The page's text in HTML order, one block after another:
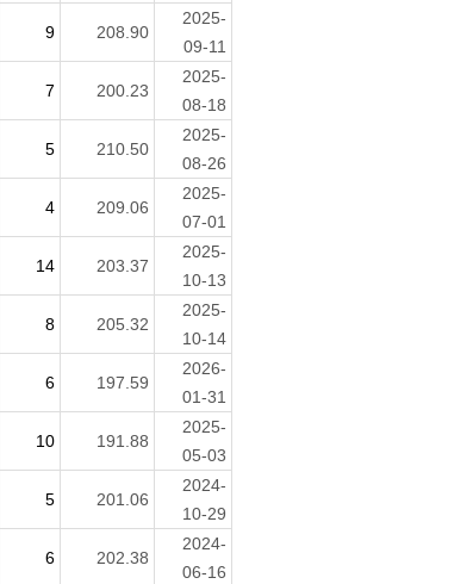
9 208.90
2025-
09-11
7 200.23
2025-
08-18
5 210.50
2025-
08-26
4 209.06
2025-
07-01
14 203.37
2025-
10-13
8 205.32
2025-
10-14
6 197.59
2026-
01-31
10 191.88
2025-
05-03
5 201.06
2024-
10-29
6 202.38
2024-
06-16